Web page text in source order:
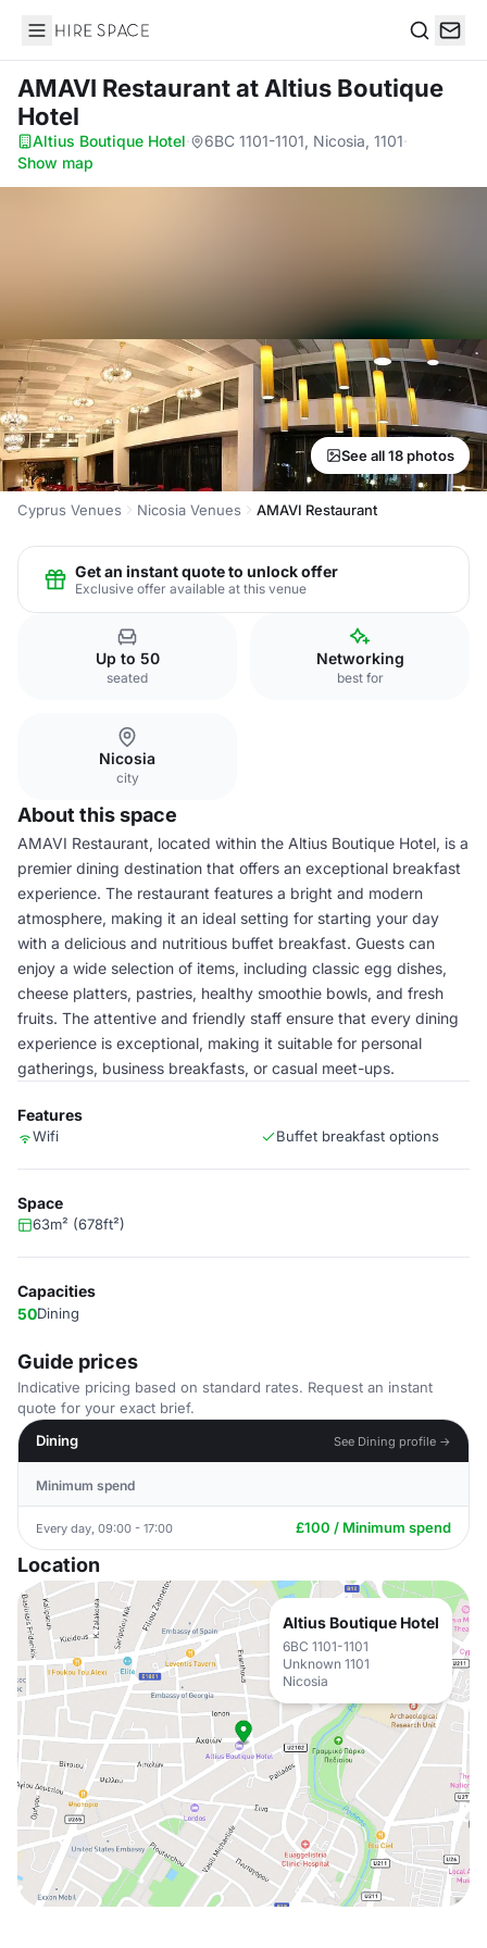
Hire Space
AMAVI Restaurantat Altius Boutique
Hotel
Altius Boutique Hotel· 6BC 1101-1101, Nicosia, 1101·
Show map
See all 18 photos
Cyprus Venues Nicosia Venues AMAVI Restaurant
Get an instant quote to unlock offer
Exclusive offer available at this venue
Up to 50
seated
Networking
best for
Nicosia
city
About this space
AMAVI Restaurant, located within the Altius Boutique Hotel, is a
premier dining destination that offers an exceptional breakfast
experience. The restaurant features a bright and modern
atmosphere, making it an ideal setting for starting your day
with a delicious and nutritious buffet breakfast. Guests can
enjoy a wide selection of items, including classic egg dishes,
cheese platters, pastries, healthy smoothie bowls, and fresh
fruits. The attentive and friendly staff ensure that every dining
experience is exceptional, making it suitable for personal
gatherings, business breakfasts, or casual meet-ups.
Features
Wifi Buffet breakfast options
Space
63m² (678ft²)
Capacities
50Dining
Guide prices
Indicative pricing based on standard rates. Request an instant
quote for your exact brief.
Dining
See Dining profile →
Minimum spend
Every day, 09:00 - 17:00 £100 / Minimum spend
Location
Altius Boutique Hotel
6BC 1101-1101
Unknown 1101
Nicosia